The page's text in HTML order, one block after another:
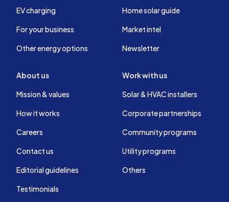
EV charging
For your business
Other energy options
Home solar guide
Market intel
Newsletter
About us
Mission & values
How it works
Careers
Contact us
Editorial guidelines
Testimonials
Work with us
Solar & HVAC installers
Corporate partnerships
Community programs
Utility programs
Others